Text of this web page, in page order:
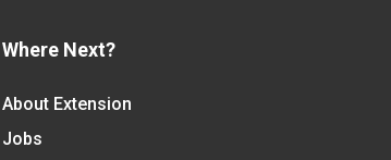
Where Next?
About Extension
Jobs